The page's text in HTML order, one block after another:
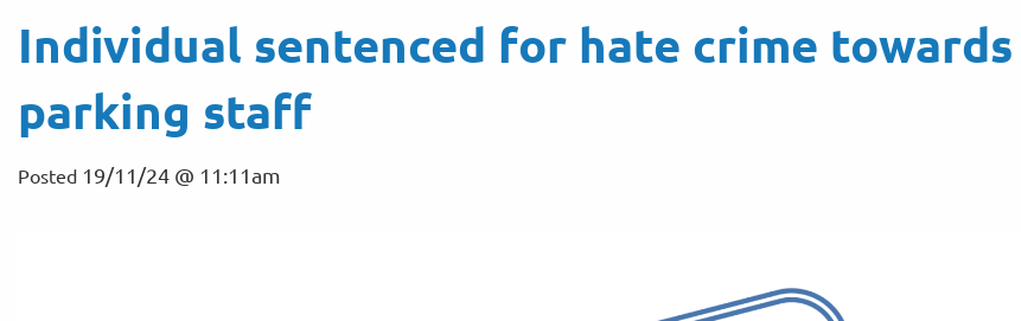
Individual sentenced for hate crime towards
parking staff
Posted 19/11/24 @ 11:11am